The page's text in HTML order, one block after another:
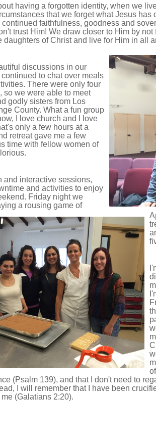
having a forgotten identity, when we
that we forget what Jesus
faithfulness, goodness and
trust Him! We draw closer to Him by
daughters of Christ and live for Him in all
discussions in our
to chat over meals
There were only four
so we were able to meet
godly sisters from Los
County. What a fun group
I love church and I love
only a few hours at a
retreat gave me a few
time with fellow women of
and interactive sessions,
and activities to enjoy
Friday night we
a rousing game of
(Psalm 139), and that I don't need to
I will remember that I have been
(Galatians 2:20).